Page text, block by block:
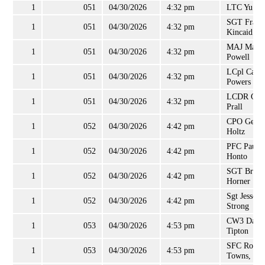
1
051 04/30/2026 4:32 pm LTC Yu
1 051 04/30/2026 4:32 pm
SGT Frank
Kincaid
1 051 04/30/2026 4:32 pm
MAJ
Powell
1 051 04/30/2026 4:32 pm
LCpl Caleb
Powers
1 051 04/30/2026 4:32 pm
LCDR
Prall
1 052 04/30/2026 4:42 pm
CPO
Holtz
1 052 04/30/2026 4:42 pm
PFC Paul
Honto
1 052 04/30/2026 4:42 pm
SGT Bruce
Horner
1 052 04/30/2026 4:42 pm
Sgt Jesse
Strong
1 053 04/30/2026 4:53 pm
CW3
Tipton
1 053 04/30/2026 4:53 pm
SFC Robin
Towns, Sr